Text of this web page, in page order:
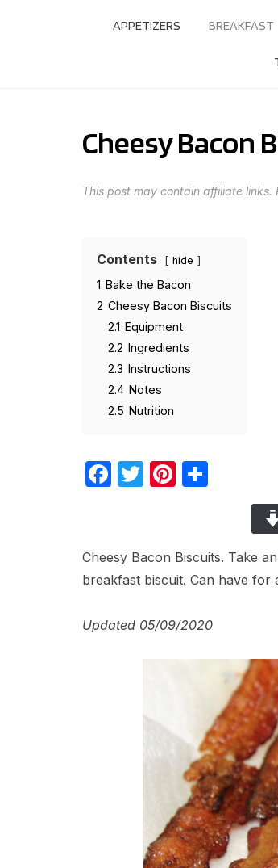
APPETIZERS BREAKFAST
Cheesy Bacon
This post may contain affiliate links.
Contents hide
1 Bake the Bacon
2 Cheesy Bacon Biscuits
2.1 Equipment
2.2 Ingredients
2.3 Instructions
2.4 Notes
2.5 Nutrition
Facebook
TwitterPinterest
Cheesy Bacon Biscuits. Take
breakfast biscuit. Can have for
Updated 05/09/2020